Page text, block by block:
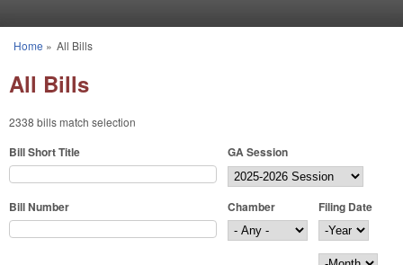
You are here
Home » All Bills
All Bills
2338 bills match selection
Bill Short Title GA Session
Bill Number Chamber
Filing Date
Filing Date
Year
Month